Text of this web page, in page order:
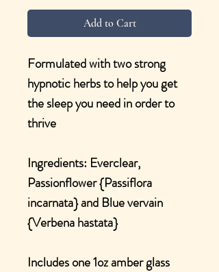
Add to Cart
Formulated with two strong
hypnotic herbs to help you get
the sleep you need in order to
thrive
Ingredients: Everclear,
Passionflower {Passiflora
incarnata} and Blue vervain
{Verbena hastata}
Includes one 1oz amber glass